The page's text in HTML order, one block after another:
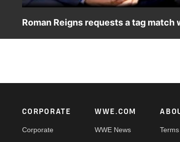
Roman Reigns requests a tag match
Footer
CORPORATE
Corporate
WWE.COM
WWE News